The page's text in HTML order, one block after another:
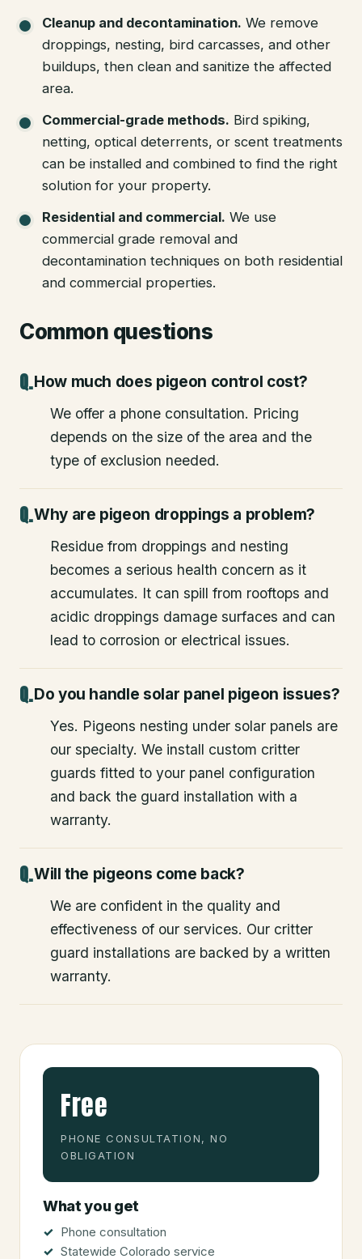
Cleanup and decontamination. We remove
droppings, nesting, bird carcasses, and other
buildups, then clean and sanitize the affected
area.
Commercial-grade methods. Bird spiking,
netting, optical deterrents, or scent treatments
can be installed and combined to find the right
solution for your property.
Residential and commercial. We use
commercial grade removal and
decontamination techniques on both residential
and commercial properties.
Common questions
How much does pigeon control cost?
We offer a phone consultation. Pricing
depends on the size of the area and the
type of exclusion needed.
Why are pigeon droppings a problem?
Residue from droppings and nesting
becomes a serious health concern as it
accumulates. It can spill from rooftops and
acidic droppings damage surfaces and can
lead to corrosion or electrical issues.
Do you handle solar panel pigeon issues?
Yes. Pigeons nesting under solar panels are
our specialty. We install custom critter
guards fitted to your panel configuration
and back the guard installation with a
warranty.
Will the pigeons come back?
We are confident in the quality and
effectiveness of our services. Our critter
guard installations are backed by a written
warranty.
Free
PHONE CONSULTATION, NO
OBLIGATION
What you get
Phone consultation
Statewide Colorado service